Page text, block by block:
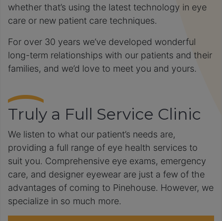
whether that’s using the latest technology in eye
care or new patient care techniques.
For over 30 years we’ve developed wonderful
long-term relationships with our patients and their
families, and we’d love to meet you and yours.
Truly a Full Service Clinic
We listen to what our patient’s needs are,
providing a full range of eye health services to
suit you. Comprehensive eye exams, emergency
care, and designer eyewear are just a few of the
advantages of coming to Pinehouse. However, we
specialize in so much more.